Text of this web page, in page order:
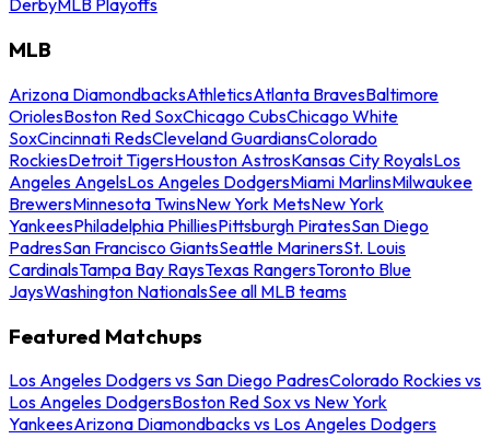
DerbyMLB Playoffs
MLB
Arizona DiamondbacksAthleticsAtlanta BravesBaltimore
OriolesBoston Red SoxChicago CubsChicago White
SoxCincinnati RedsCleveland GuardiansColorado
RockiesDetroit TigersHouston AstrosKansas City RoyalsLos
Angeles AngelsLos Angeles DodgersMiami MarlinsMilwaukee
BrewersMinnesota TwinsNew York MetsNew York
YankeesPhiladelphia PhilliesPittsburgh PiratesSan Diego
PadresSan Francisco GiantsSeattle MarinersSt. Louis
CardinalsTampa Bay RaysTexas RangersToronto Blue
JaysWashington NationalsSee all MLB teams
Featured Matchups
Los Angeles Dodgers vs San Diego PadresColorado Rockies vs
Los Angeles DodgersBoston Red Sox vs New York
YankeesArizona Diamondbacks vs Los Angeles Dodgers